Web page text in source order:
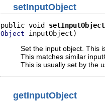
setInputObject
public void setInputObject
Object inputObject)
Set the input object. This
This matches similar
This is usually set by the
getInputObject